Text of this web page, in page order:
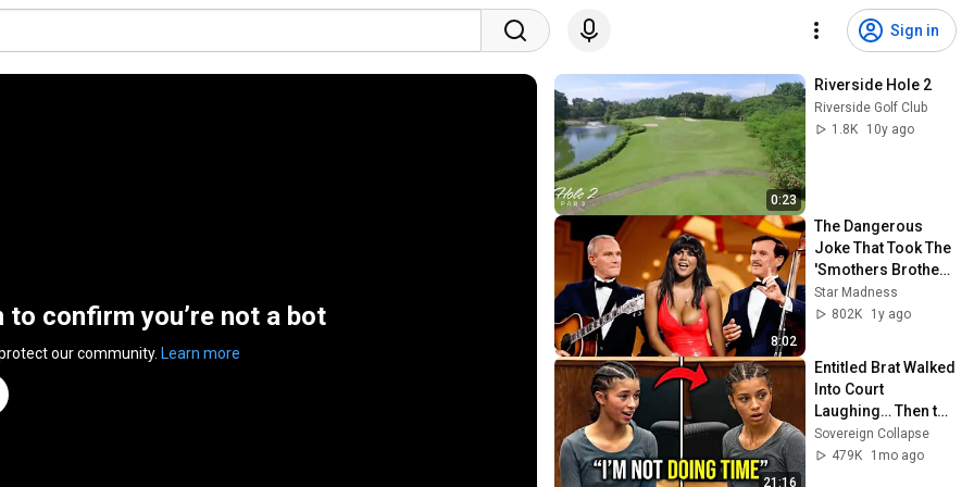
Sign in
to confirm you’re not a bot
our community. Learn more
0:23
Riverside Hole 2
Riverside Golf Club
1.8K
10y ago
8:02
The Dangerous
Joke That Took The
'Smothers Brothers
Comedy Hour' Off
The Air for Good
Star Madness
802K
1y ago
21:16
Entitled Brat Walked
Into Court
Laughing… Then the
Judge DESTROYED
Her With One
Sovereign Collapse
479K
1mo ago